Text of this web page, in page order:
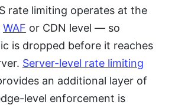
rate limiting operates at the
WAF or CDN level — so
is dropped before it reaches
Server-level rate limiting
an additional layer of
level enforcement is